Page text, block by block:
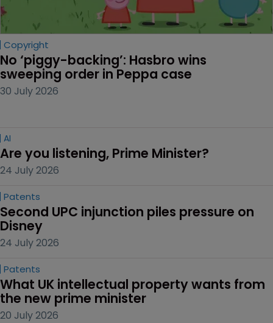
Copyright
No ‘piggy-backing’: Hasbro wins
sweeping order in Peppa case
30 July 2026
AI
Are you listening, Prime Minister?
24 July 2026
Patents
Second UPC injunction piles pressure on
Disney
24 July 2026
Patents
What UK intellectual property wants from
the new prime minister
20 July 2026